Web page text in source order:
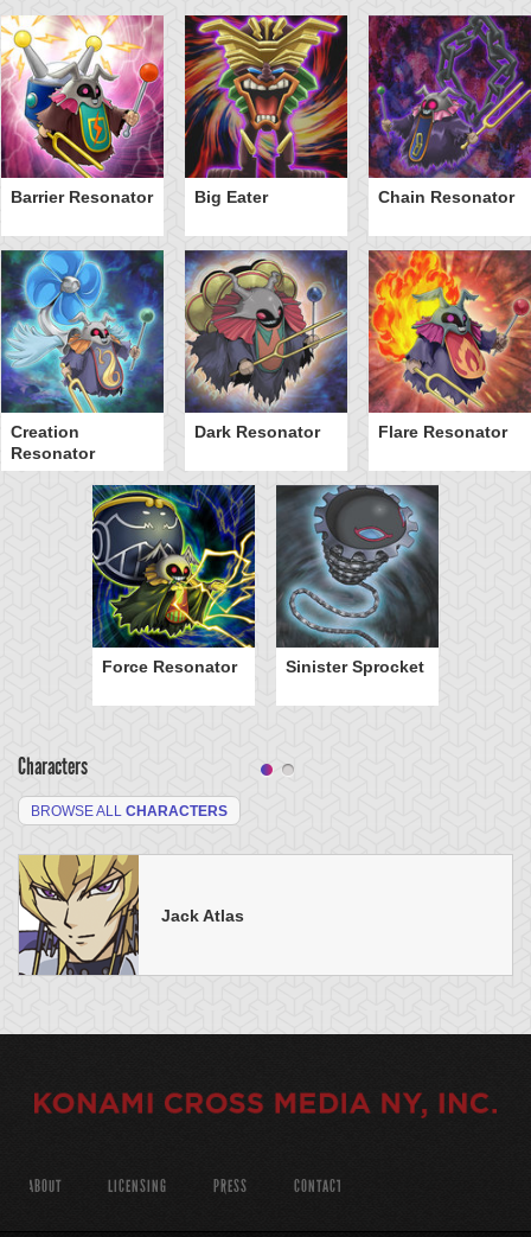
Barrier Resonator Big Eater Chain Resonator
Creation
Resonator
Dark Resonator Flare Resonator
Force Resonator Sinister Sprocket
Characters
BROWSE ALL CHARACTERS
Jack Atlas
ABOUT LICENSING PRESS CONTACT